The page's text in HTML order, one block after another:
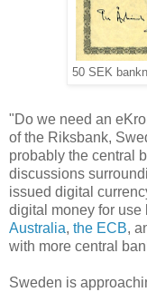
50 SEK
"Do we need an
of the Riksbank,
probably the central
discussions
issued digital
digital money for use
Australia, the ECB,
with more central
Sweden is